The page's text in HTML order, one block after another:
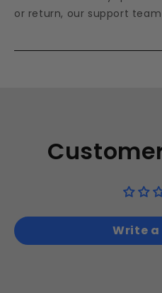
or return, our support
Write a